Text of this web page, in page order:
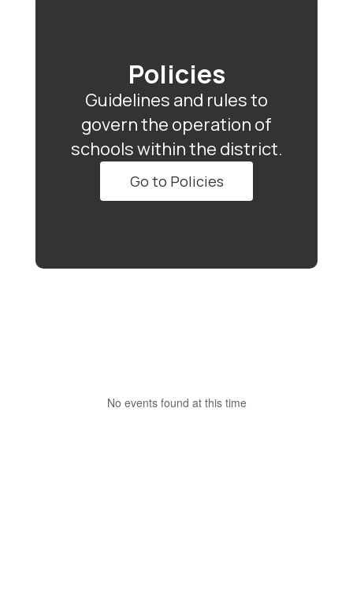
Policies
Guidelines and rules to
govern the operation of
schools within the district.
Go to Policies
No events found at this time